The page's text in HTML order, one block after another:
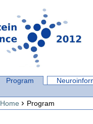
Program
Home › Program